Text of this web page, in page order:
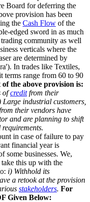
Board for deferring the
provision has been
the Cash Flow of the
edged sword in as much
trading community as well
verticals where the
are determined by
In trades like Textiles,
terms range from 60 to 90
the above provision is:
ofcreditfrom their
Large industrial customers,
their vendors have
and are planning to shift
in case of failure to pay
financial year is
some businesses. We,
this up with the
i) Withhold its
a retook at the provision
stakeholders. For
Given Below: